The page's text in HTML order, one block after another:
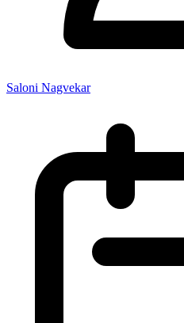
Saloni Nagvekar